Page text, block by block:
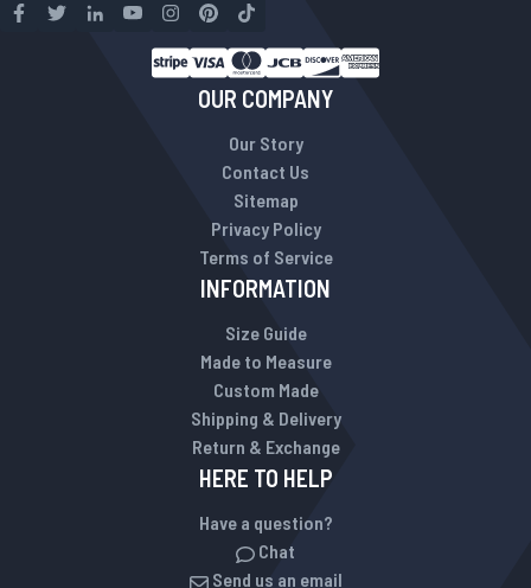
OUR COMPANY
Our Story
Contact Us
Sitemap
Privacy Policy
Terms of Service
INFORMATION
Size Guide
Made to Measure
Custom Made
Shipping & Delivery
Return & Exchange
HERE TO HELP
Have a question?
Chat
Send us an email